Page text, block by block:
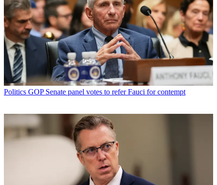
Politics GOP Senate panel votes to refer Fauci for contempt